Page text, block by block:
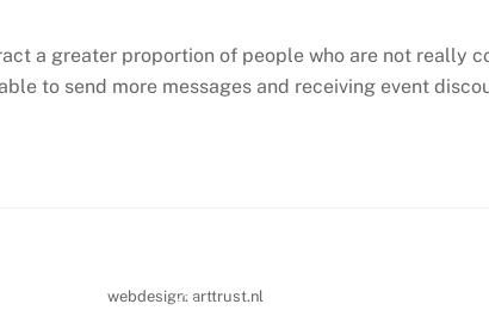
a greater proportion of people who are not really
to send more messages and receiving event
Back
webdesign: arttrust.nl